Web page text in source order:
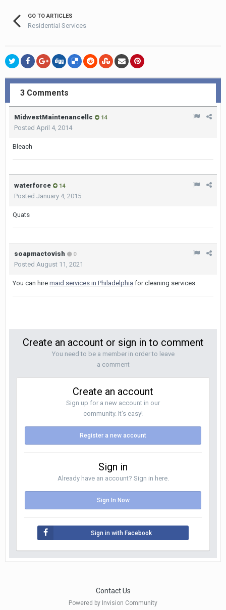
GO TO ARTICLES
Residential Services
3 Comments
MidwestMaintenancellc 14
Posted April 4, 2014
Bleach
waterforce 14
Posted January 4, 2015
Quats
soapmactovish 0
Posted August 11, 2021
You can hire maid services in Philadelphia for cleaning services.
Create an account or sign in to comment
You need to be a member in order to leave
a comment
Create an account
Sign up for a new account in our
community. It's easy!
Register a new account
Sign in
Already have an account? Sign in here.
Sign In Now
Sign in with Facebook
Contact Us
Powered by Invision Community